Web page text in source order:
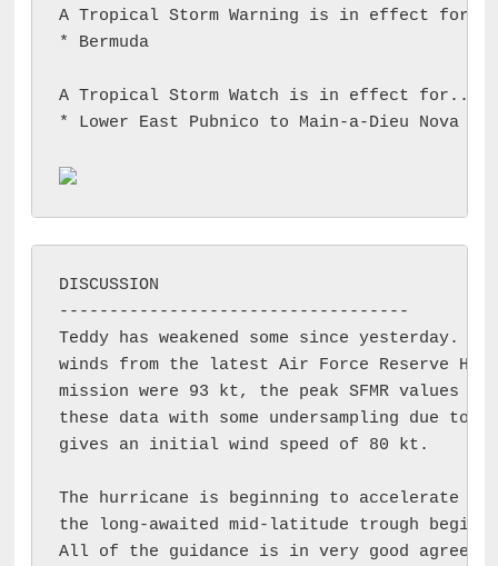
A Tropical Storm Warning is in effect for...
* Bermuda
A Tropical Storm Watch is in effect for...
* Lower East Pubnico to Main-a-Dieu Nova
DISCUSSION
-----------------------------------
Teddy has weakened some since yesterday.
winds from the latest Air Force Reserve
mission were 93 kt, the peak SFMR values
these data with some undersampling due to
gives an initial wind speed of 80 kt.
The hurricane is beginning to accelerate to
the long-awaited mid-latitude trough
All of the guidance is in very good